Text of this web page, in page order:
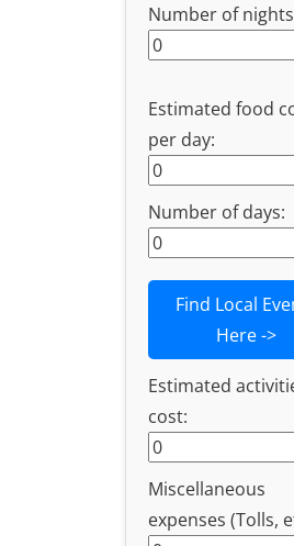
Number of
Estimated food
per day:
Number of days:
Find Local
Here ->
Estimated
cost:
Miscellaneous
expenses (Tolls,